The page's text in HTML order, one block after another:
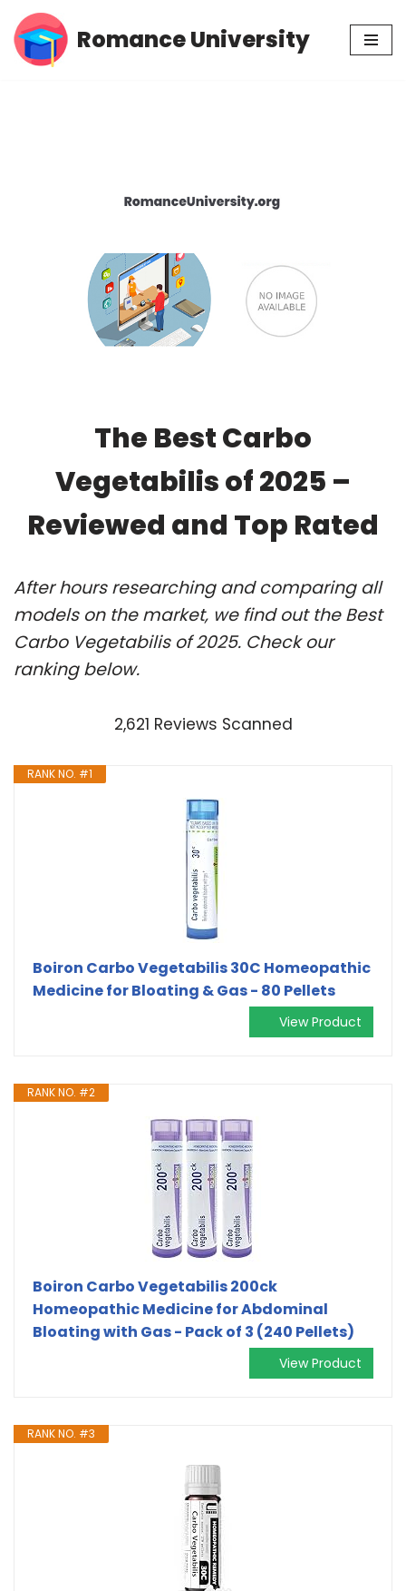
Skip
Romance University
The Best Carbo
Vegetabilis of 2025 –
Reviewed and Top Rated
After hours researching and comparing all
models on the market, we find out the Best
Carbo Vegetabilis of 2025. Check our
ranking below.
2,621 Reviews Scanned
RANK NO. #1
Boiron Carbo Vegetabilis 30C Homeopathic
Medicine for Bloating & Gas - 80 Pellets
View Product
RANK NO. #2
Boiron Carbo Vegetabilis 200ck
Homeopathic Medicine for Abdominal
Bloating with Gas - Pack of 3 (240 Pellets)
View Product
RANK NO. #3